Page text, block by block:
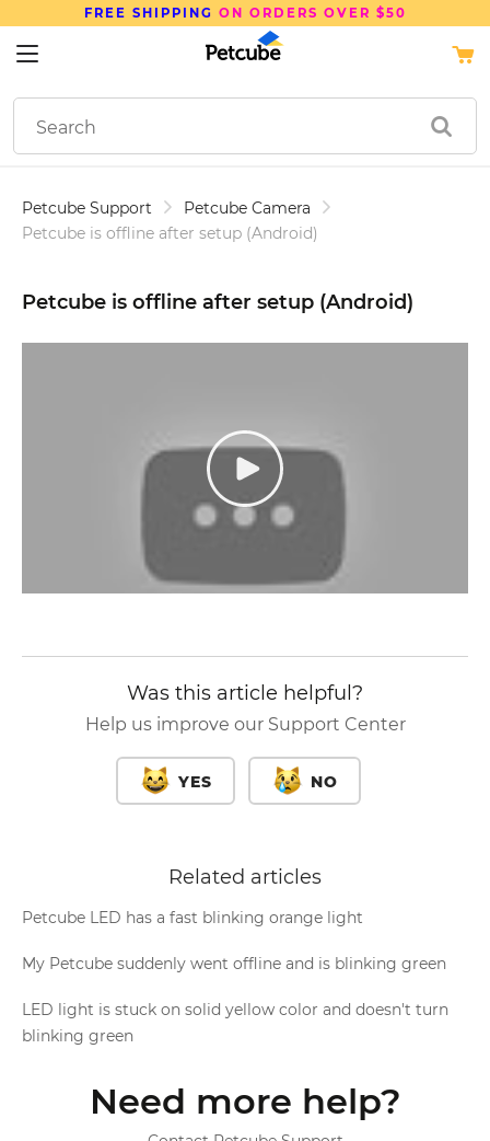
SAVE UP TO15%ON PETCUBE DEVICES
Petcube Support
Petcube Camera
Petcube is offline after setup (Android)
Petcube is offline after setup (Android)
Was this article helpful?
Help us improve our Support Center
YES NO
Related articles
Petcube LED has a fast blinking orange light
My Petcube suddenly went offline and is blinking green
LED light is stuck on solid yellow color and doesn't turn
blinking green
Need more help?